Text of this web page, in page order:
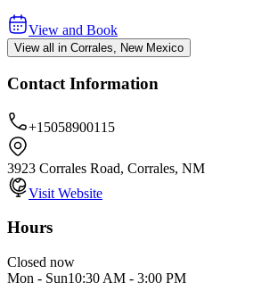
View and Book
View all in Corrales, New Mexico
Contact Information
+15058900115
3923 Corrales Road, Corrales, NM
Visit Website
Hours
Closed now
Mon - Sun10:30 AM - 3:00 PM